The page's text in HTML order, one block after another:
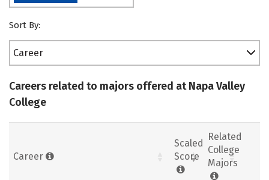
Sort By:
Career
Careers related to majors offered at Napa Valley
College
Career
Scaled
Score
Related
College
Majors